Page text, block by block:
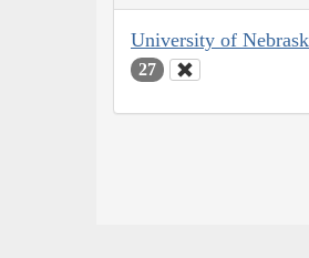
University of
27